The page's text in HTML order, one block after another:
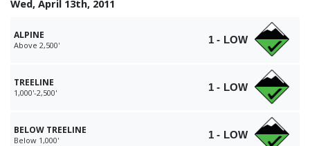
Wed, April 13th, 2011
ALPINE
Above 2,500' 1 - LOW
TREELINE
1,000'-2,500' 1 - LOW
BELOW TREELINE
Below 1,000' 1 - LOW